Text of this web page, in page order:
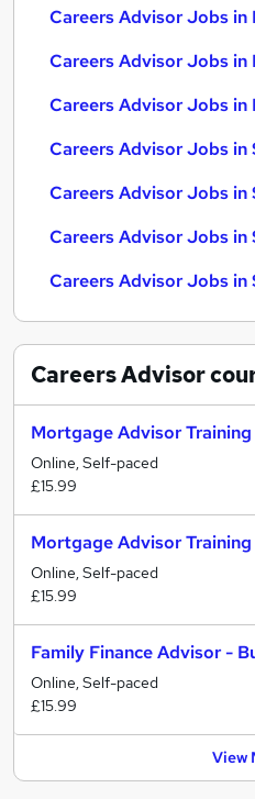
Careers Advisor Jobs
Careers Advisor Jobs in
Careers Advisor Jobs in
Careers Advisor Jobs in
Careers Advisor Jobs
Careers Advisor Jobs in
Careers Advisor Jobs in
Careers Advisor
Mortgage Advisor
Online, Self-paced
£15.99
Mortgage Advisor
Online, Self-paced
£15.99
Family Finance Advisor -
Online, Self-paced
£15.99
View